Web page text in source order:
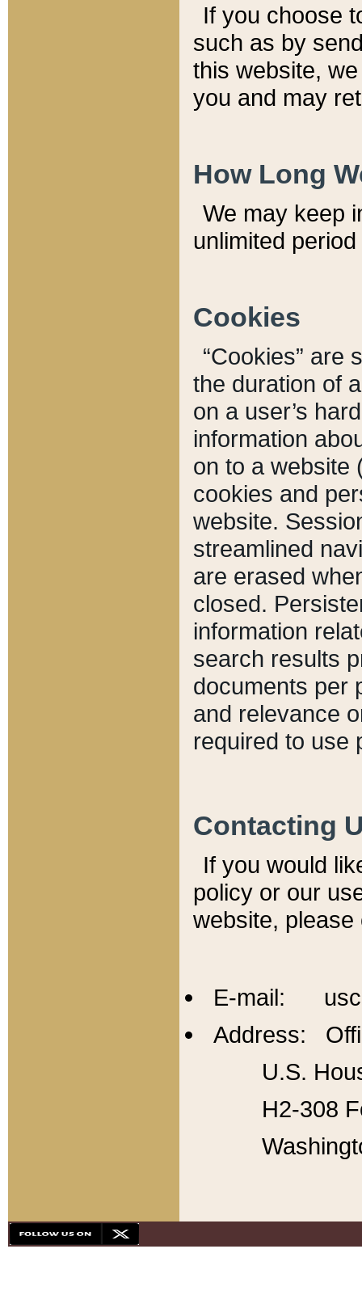
If you choose
such as by
this website,
you and may
How Long
We may keep
unlimited
Cookies
“Cookies” are
the duration of
on a user’s
information
on to a website
cookies and
website.
streamlined
are erased
closed.
information
search results
documents per
and relevance
required to use
Contacting
If you would
policy or our
website,
E-mail:
Address:
U.S.
H2-308